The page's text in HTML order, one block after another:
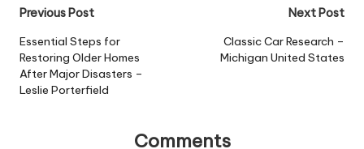
Post
navigation
Previous Post
Essential Steps for
Restoring Older Homes
After Major Disasters –
Leslie Porterfield
Next Post
Classic Car Research –
Michigan United States
Comments